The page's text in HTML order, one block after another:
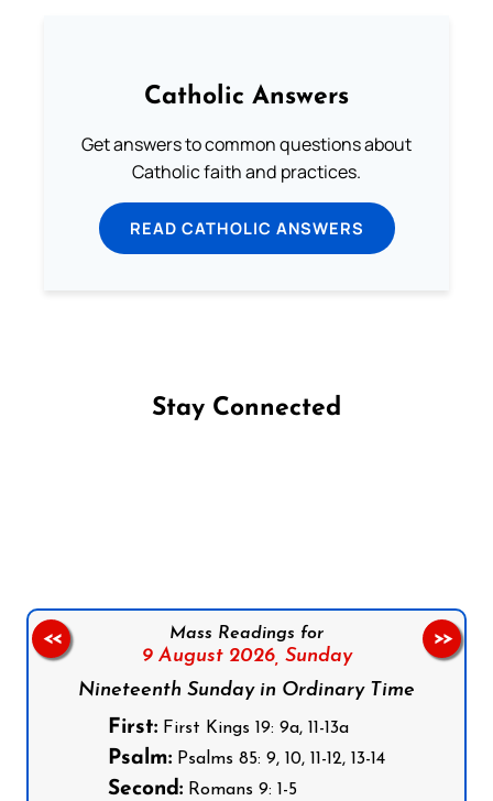
Catholic Answers
Get answers to common questions about
Catholic faith and practices.
READ CATHOLIC ANSWERS
Stay Connected
Mass Readings for
9 August 2026, Sunday
Nineteenth Sunday in Ordinary Time
First: First Kings 19: 9a, 11-13a
Psalm: Psalms 85: 9, 10, 11-12, 13-14
Second: Romans 9: 1-5
<< >>